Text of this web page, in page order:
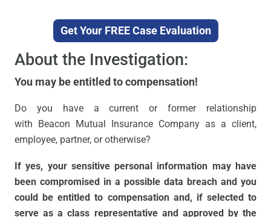
Get Your FREE Case Evaluation
About the Investigation:
You may be entitled to compensation!
Do you have a current or former relationship
with Beacon Mutual Insurance Company as a client,
employee, partner, or otherwise?
If yes, your sensitive personal information may have
been compromised in a possible data breach and you
could be entitled to compensation and, if selected to
serve as a class representative and approved by the